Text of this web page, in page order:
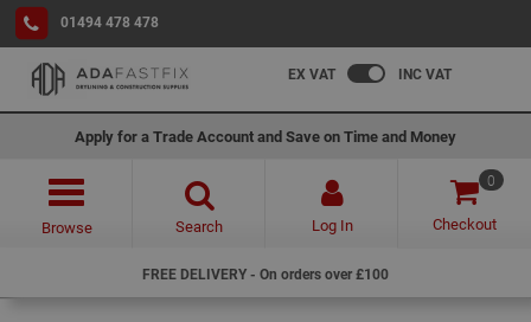
01494 478 478
EX VAT INC VAT
Apply for a Trade Account and Save on Time and Money
Browse Search Log In
0
Checkout
FREE DELIVERY - On orders over £100